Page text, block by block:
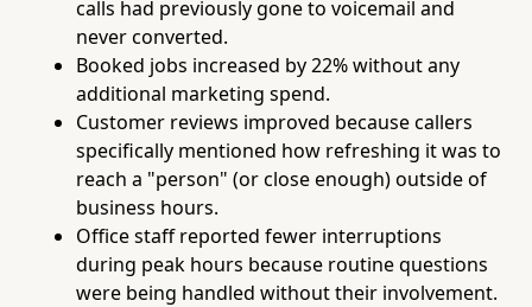
calls had previously gone to voicemail and
never converted.
Booked jobs increased by 22% without any
additional marketing spend.
Customer reviews improved because callers
specifically mentioned how refreshing it was to
reach a "person" (or close enough) outside of
business hours.
Office staff reported fewer interruptions
during peak hours because routine questions
were being handled without their involvement.